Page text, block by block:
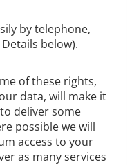
by telephone,
below).
of these rights,
data, will make it
deliver some
possible we will
access to your
as many services